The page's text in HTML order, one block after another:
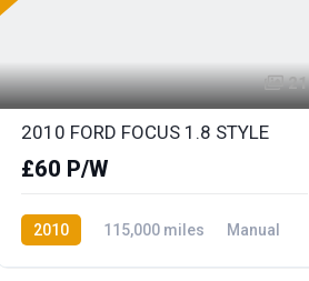
21
2010 FORD FOCUS 1.8 STYLE
£60 P/W
2010 115,000 miles
Manual